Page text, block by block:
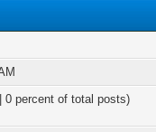
0 percent of total posts)